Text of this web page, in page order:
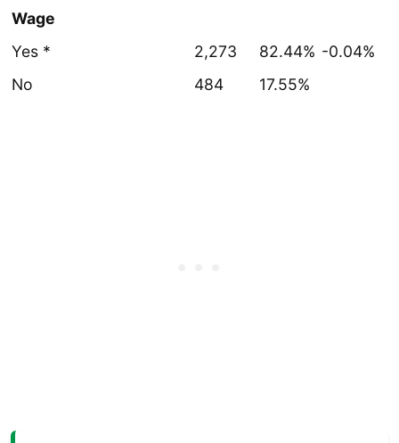
Wage
Yes *
2,273 82.44% -0.04%
No
484 17.55%